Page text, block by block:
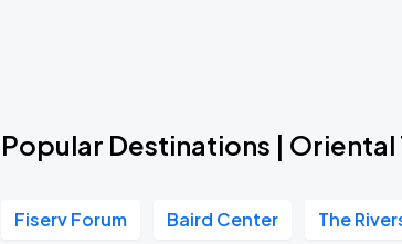
Popular Destinations | Oriental
Fiserv Forum Baird Center The